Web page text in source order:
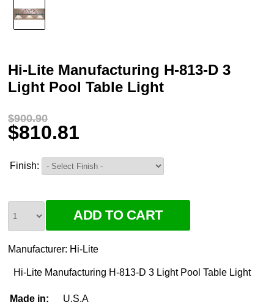
Hi-Lite Manufacturing H-813-D 3
Light Pool Table Light
$900.90
$810.81
Finish:
Manufacturer: Hi-Lite
Hi-Lite Manufacturing H-813-D 3 Light Pool Table Light
Made in: U.S.A